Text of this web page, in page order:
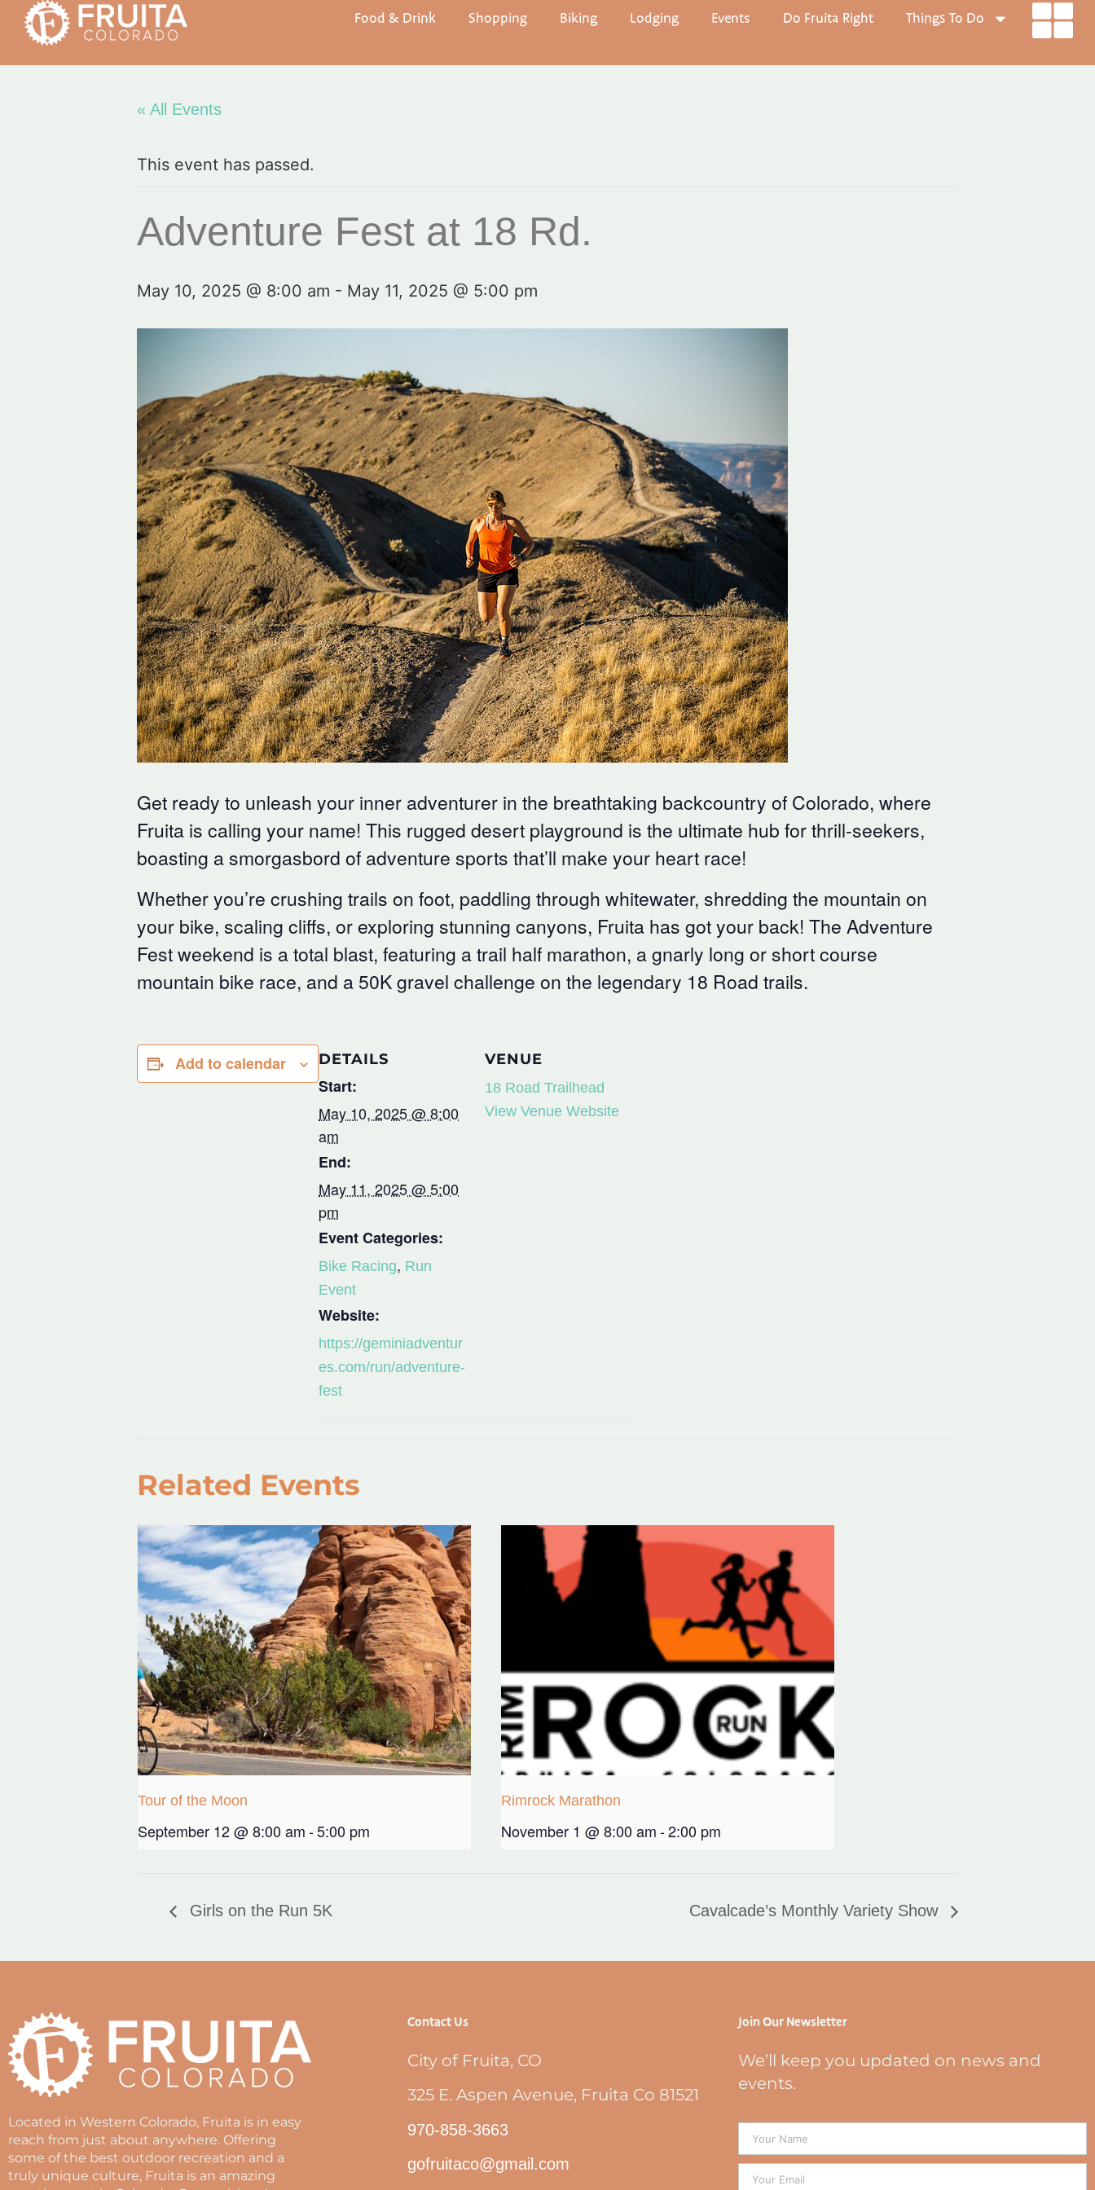
Food & Drink Shopping Biking Lodging Events Do Fruita Right Things To Do
« All Events
This event has passed.
Adventure Fest at 18 Rd.
May 10, 2025 @ 8:00 am - May 11, 2025 @ 5:00 pm
Get ready to unleash your inner adventurer in the breathtaking backcountry of Colorado, where
Fruita is calling your name! This rugged desert playground is the ultimate hub for thrill-seekers,
boasting a smorgasbord of adventure sports that’ll make your heart race!
Whether you’re crushing trails on foot, paddling through whitewater, shredding the mountain on
your bike, scaling cliffs, or exploring stunning canyons, Fruita has got your back! The Adventure
Fest weekend is a total blast, featuring a trail half marathon, a gnarly long or short course
mountain bike race, and a 50K gravel challenge on the legendary 18 Road trails.
Add to calendar DETAILS
Start:
May 10, 2025 @ 8:00
am
End:
May 11, 2025 @ 5:00
pm
Event Categories:
Bike Racing, Run
Event
Website:
https://geminiadventur
es.com/run/adventure-
fest
VENUE
18 Road Trailhead
View Venue Website
Related Events
Tour of the Moon
September 12 @ 8:00 am-5:00 pm
Rimrock Marathon
November 1 @ 8:00 am-2:00 pm
Girls on the Run 5K Cavalcade’s Monthly Variety Show
Located in Western Colorado, Fruita is in easy
reach from just about anywhere. Offering
some of the best outdoor recreation and a
truly unique culture, Fruita is an amazing
Contact Us
City of Fruita, CO
325 E. Aspen Avenue, Fruita Co 81521
970-858-3663
gofruitaco@gmail.com
Join Our Newsletter
We’ll keep you updated on news and
events.